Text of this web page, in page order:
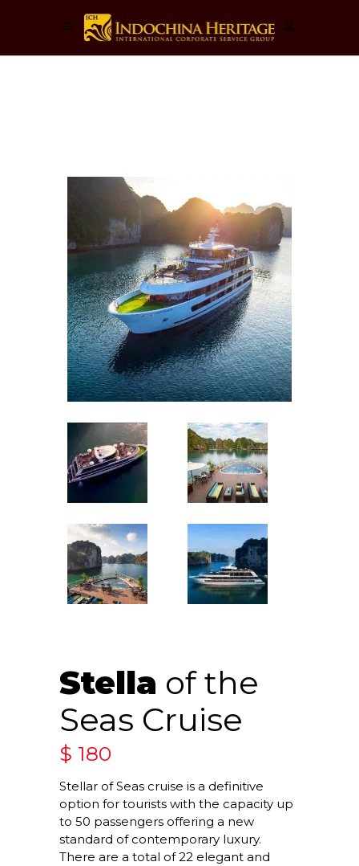
Stella of the
Seas Cruise
$ 180
Stellar of Seas cruise is a definitive
option for tourists with the capacity up
to 50 passengers offering a new
standard of contemporary luxury.
There are a total of 22 elegant and